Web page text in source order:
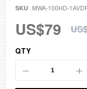
SKU MWA-100HD-
US$79
QTY